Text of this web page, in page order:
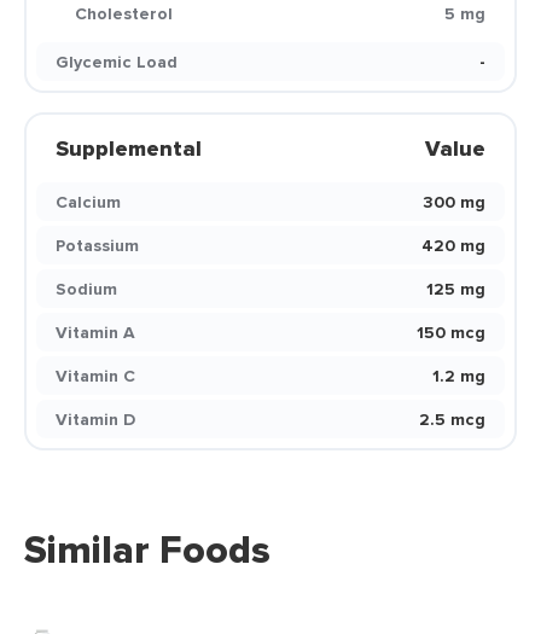
Cholesterol
5 mg
Glycemic Load
-
Supplemental Value
Calcium
300 mg
Potassium
420 mg
Sodium
125 mg
Vitamin A
150 mcg
Vitamin C
1.2 mg
Vitamin D
2.5 mcg
Similar Foods